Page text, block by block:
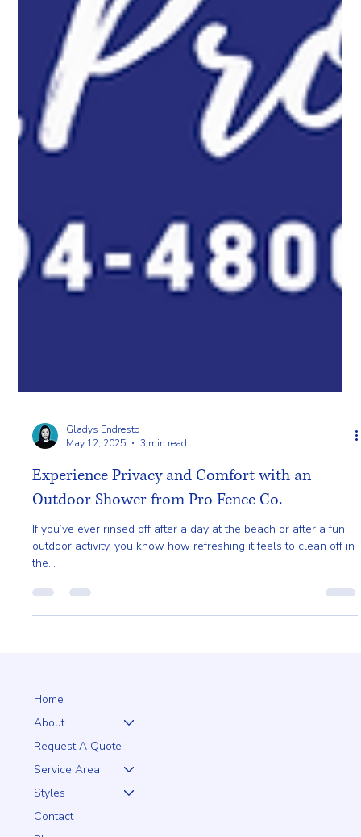
Gladys Endresto
May 12, 2025
3 min read
Experience Privacy and Comfort with an
Outdoor Shower from Pro Fence Co.
outdoor activity, you know how refreshing it feels to clean off in
the...
Home
About
Request A Quote
Service Area